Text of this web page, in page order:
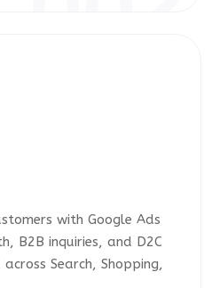
with Google Ads
B2B inquiries, and D2C
Search, Shopping,